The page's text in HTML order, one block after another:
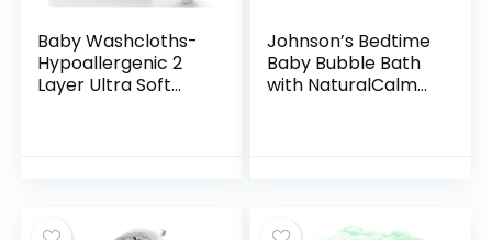
Baby Washcloths-
Hypoallergenic 2
Layer Ultra Soft
Johnson’s Bedtime
Baby Bubble Bath
with NaturalCalm